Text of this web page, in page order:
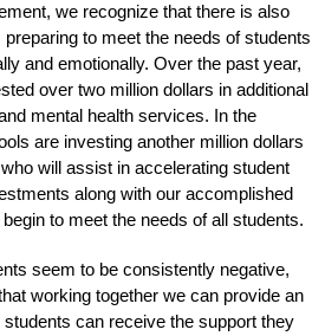
we recognize that there is also
to meet the needs of students
and emotionally. Over the past year,
over two million dollars in additional
mental health services. In the
are investing another million dollars
will assist in accelerating student
along with our accomplished
to meet the needs of all students.
seem to be consistently negative,
working together we can provide an
can receive the support they